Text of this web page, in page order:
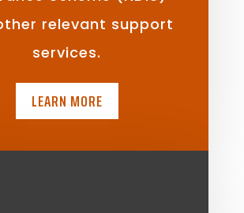
relevant support
services.
LEARN MORE